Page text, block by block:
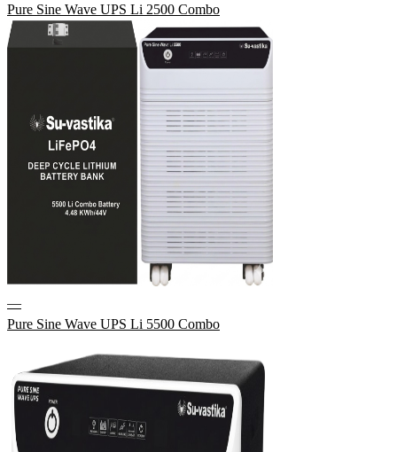
Pure Sine Wave UPS Li 2500 Combo
—
Pure Sine Wave UPS Li 5500 Combo